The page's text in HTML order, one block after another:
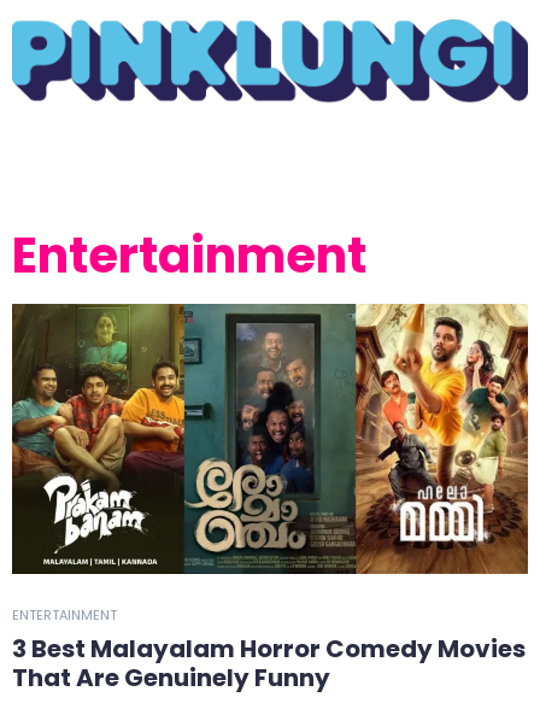
Entertainment
ENTERTAINMENT
3 Best Malayalam Horror Comedy Movies
That Are Genuinely Funny